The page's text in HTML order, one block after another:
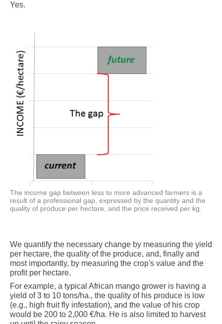
Yes.
The income gap between less to more advanced farmers is a
result of a professional gap, expressed by the quantity and the
quality of produce per hectare, and the price received per kg.
We quantify the necessary change by measuring the yield
per hectare, the quality of the produce, and, finally and
most importantly, by measuring the crop's value and the
profit per hectare.
For example, a typical African mango grower is having a
yield of 3 to 10 tons/ha., the quality of his produce is low
(e.g., high fruit fly infestation), and the value of his crop
would be 200 to 2,000 €/ha. He is also limited to harvest